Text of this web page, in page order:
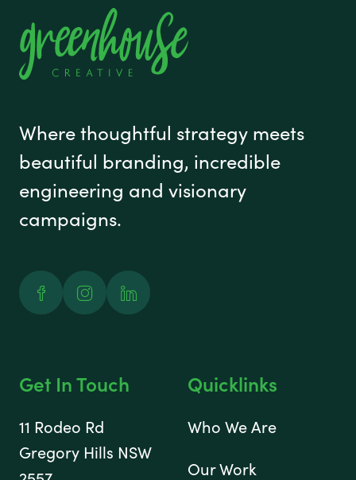
Where thoughtful strategy meets
beautiful branding, incredible
engineering and visionary
campaigns.
FacebookInstagramLinked In
Get In Touch
11 Rodeo Rd
Gregory Hills NSW
Quicklinks
Who We Are
Our Work